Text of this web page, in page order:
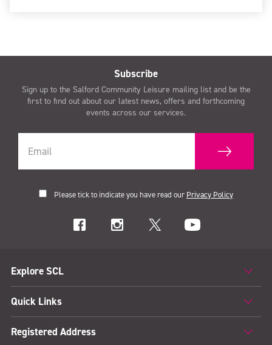
Subscribe
Sign up to the Salford Community Leisure mailing list and be the
first to find out about our latest news, offers and forthcoming
events across our services.
Please tick to indicate you have read our Privacy Policy
Explore SCL
Quick Links
Registered Address